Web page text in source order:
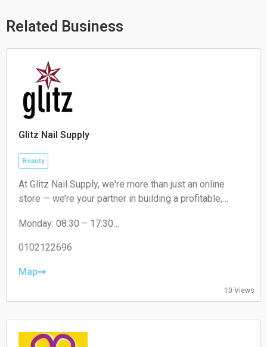
p
e
k
Related Business
Glitz Nail Supply
Beauty
At Glitz Nail Supply, we're more than just an online
store — we’re your partner in building a profitable,
run a full-fledged salon or work as a mobile nail tech,
we’re here to equip you with everything you need to
Monday: 08:30 – 17:30
Wednesday: 08:30 – 17:30
Friday: 08:30 – 17:30
0102122696
Map
10 Views